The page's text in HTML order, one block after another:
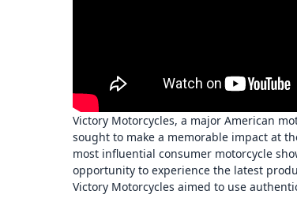
Victory Motorcycles, a major American
sought to make a memorable impact at
most influential consumer motorcycle
opportunity to experience the latest
Victory Motorcycles aimed to use